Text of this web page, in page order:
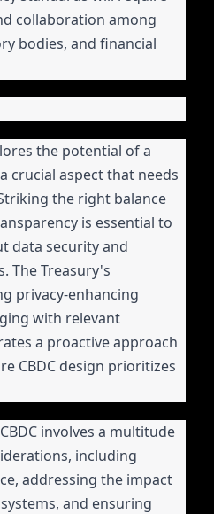
collaboration among
bodies, and financial
the potential of a
crucial aspect that needs
the right balance
is essential to
data security and
The Treasury's
privacy-enhancing
with relevant
a proactive approach
CBDC design prioritizes
involves a multitude
including
addressing the impact
and ensuring